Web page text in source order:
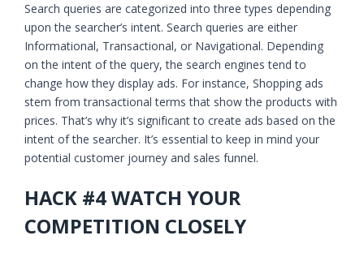
Search queries are categorized into three types depending
upon the searcher’s intent. Search queries are either
Informational, Transactional, or Navigational. Depending
on the intent of the query, the search engines tend to
change how they display ads. For instance, Shopping ads
stem from transactional terms that show the products with
prices. That’s why it’s significant to create ads based on the
intent of the searcher. It’s essential to keep in mind your
potential customer journey and sales funnel.
HACK #4 WATCH YOUR
COMPETITION CLOSELY